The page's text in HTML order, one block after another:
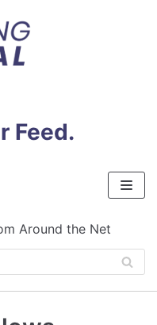
Feed.
Around the Net